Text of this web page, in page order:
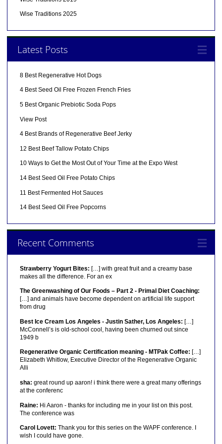
Wise Traditions 2025
Latest Posts
8 Best Regenerative Hot Dogs
4 Best Seed Oil Free Frozen French Fries
5 Best Organic Prebiotic Soda Pops
View Post
4 Best Brands of Regenerative Beef Jerky
12 Best Beef Tallow Potato Chips
10 Ways to Get the Most Out of Your Time at the Expo West
14 Best Seed Oil Free Potato Chips
11 Best Fermented Hot Sauces
14 Best Seed Oil Free Popcorns
Recent Comments
Strawberry Yogurt Bites: […] with great fruit and a creamy base
makes all the difference. For an ex
The Greenwashing of Our Foods – Part 2 - Primal Diet Coaching:
[…] and animals have become dependent on artificial life support
from drug
Best Ice Cream Los Angeles - Justin Sather, Los Angeles: […]
McConnell’s is old-school cool, having been churned out since
1949 b
Regenerative Organic Certification meaning - MTPak Coffee: […]
Elizabeth Whitlow, Executive Director of the Regenerative Organic
Alli
sha: great round up aaron! i think there were a great many offerings
at the conferenc
Raine: Hi Aaron - thanks for including me in your list on this post.
The conference was
Carol Lovett: Thank you for this series on the WAPF conference. I
wish I could have gone.